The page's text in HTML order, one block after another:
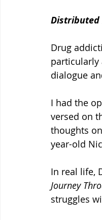
Distributed
Drug
particularly
dialogue
I had the
versed on
thoughts
year-old
In real life,
Journey
struggles